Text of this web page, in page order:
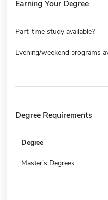
Earning Your Degree
Part-time study available?
Evening/weekend programs
Degree Requirements
Degree
Master's Degrees